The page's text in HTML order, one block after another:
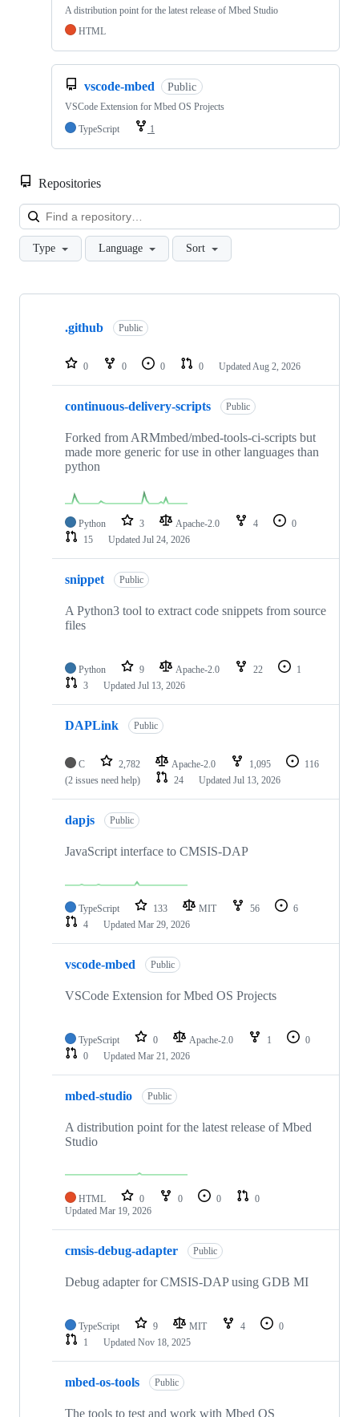
A distribution point for the latest release of Mbed Studio
HTML
vscode-mbed Public
VSCode Extension for Mbed OS Projects
TypeScript
1
Repositories
Type Language Sort
Showing
repositories
.github Public
0 0 0 0 Updated Aug 2, 2026
continuous-delivery-scripts Public
Forked from ARMmbed/mbed-tools-ci-scripts but
made more generic for use in other languages than
python
Python 3 Apache-2.0 4
0
15
Updated Jul 24, 2026
snippet Public
A Python3 tool to extract code snippets from source
files
Python 9 Apache-2.0 22
1
3
Updated Jul 13, 2026
DAPLink Public
C 2,782 Apache-2.0 1,095
116
(2 issues need help)
24 Updated Jul 13, 2026
dapjs Public
JavaScript interface to CMSIS-DAP
TypeScript 133 MIT 56
6
4
Updated Mar 29, 2026
vscode-mbed Public
VSCode Extension for Mbed OS Projects
TypeScript 0 Apache-2.0 1
0
0
Updated Mar 21, 2026
mbed-studio Public
A distribution point for the latest release of Mbed
Studio
HTML 0 0 0
0
Updated Mar 19, 2026
cmsis-debug-adapter Public
Debug adapter for CMSIS-DAP using GDB MI
TypeScript 9 MIT 4
0
1
Updated Nov 18, 2025
mbed-os-tools Public
The tools to test and work with Mbed OS